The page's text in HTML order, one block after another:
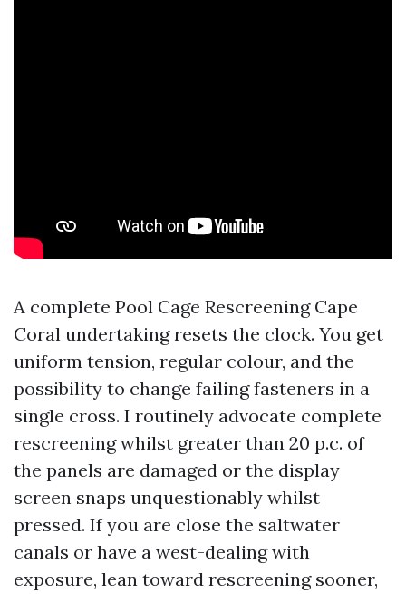
A complete Pool Cage Rescreening Cape
Coral undertaking resets the clock. You get
uniform tension, regular colour, and the
possibility to change failing fasteners in a
single cross. I routinely advocate complete
rescreening whilst greater than 20 p.c. of
the panels are damaged or the display
screen snaps unquestionably whilst
pressed. If you are close the saltwater
canals or have a west-dealing with
exposure, lean toward rescreening sooner,